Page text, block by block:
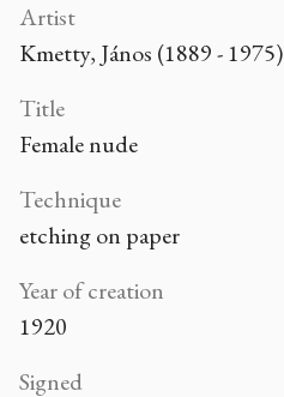
Artist
Kmetty, János (1889 - 1975)
Title
Female nude
Technique
etching on paper
Year of creation
1920
Signed